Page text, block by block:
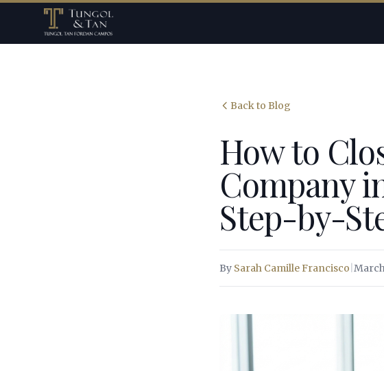
Back to Blog
How to
Company
Step-by-
By Sarah Camille Francisco